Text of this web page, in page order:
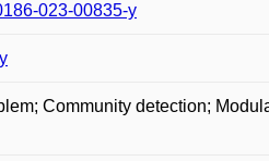
023-00835-y
Community detection;